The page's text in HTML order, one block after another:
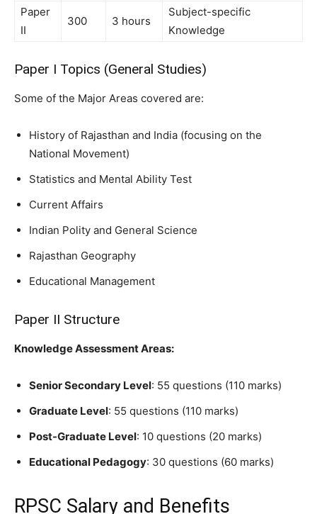
Paper
II
300 3 hours
Subject-specific
Knowledge
Paper I Topics (General Studies)
Some of the Major Areas covered are:
History of Rajasthan and India (focusing on the
National Movement)
Statistics and Mental Ability Test
Current Affairs
Indian Polity and General Science
Rajasthan Geography
Educational Management
Paper II Structure
Knowledge Assessment Areas:
Senior Secondary Level: 55 questions (110 marks)
Graduate Level: 55 questions (110 marks)
Post-Graduate Level: 10 questions (20 marks)
Educational Pedagogy: 30 questions (60 marks)
RPSC Salary and Benefits